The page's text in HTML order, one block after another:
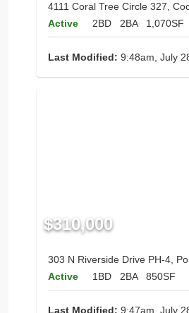
4111 Coral Tree Circle 327,
Active
2BD 2BA 1,070SF
Last Modified: 9:48am, July
$310,000
303 N Riverside Drive PH-4,
Active
1BD 2BA 850SF
Last Modified: 9:47am, July